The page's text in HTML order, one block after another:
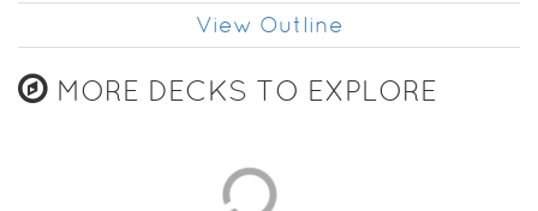
View Outline
MORE DECKS TO EXPLORE